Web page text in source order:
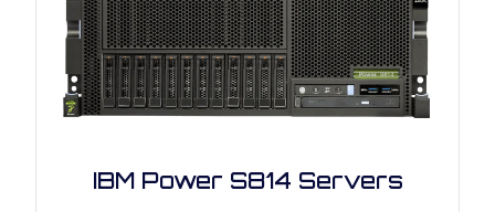
IBM Power S814 Servers